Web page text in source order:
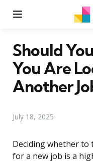
Should
You Are
Another
July 18, 2025
Deciding whether to
for a new job is a